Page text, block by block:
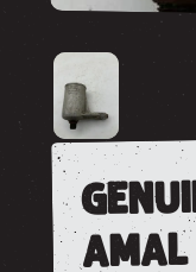
amal